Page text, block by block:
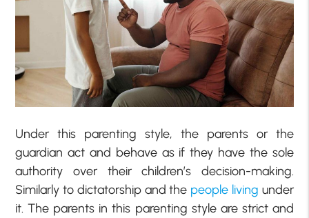
Under this parenting style, the parents or the
guardian act and behave as if they have the sole
authority over their children’s decision-making.
Similarly to dictatorship and the people living under
it. The parents in this parenting style are strict and